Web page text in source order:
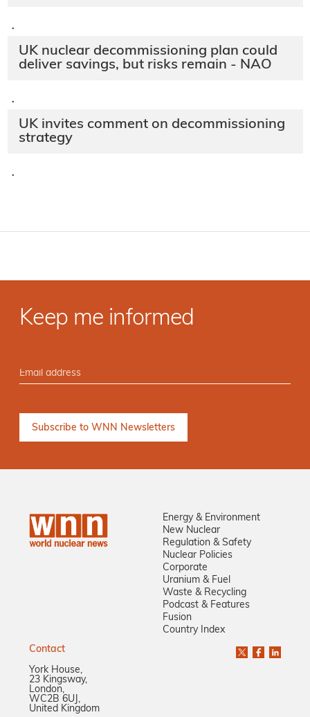
·
UK nuclear decommissioning plan could
deliver savings, but risks remain - NAO
·
UK invites comment on decommissioning
strategy
·
Keep me informed
Energy & Environment
New Nuclear
Regulation & Safety
Nuclear Policies
Corporate
Uranium & Fuel
Waste & Recycling
Podcast & Features
Fusion
Country Index
Contact
York House,
23 Kingsway,
London,
WC2B 6UJ,
United Kingdom